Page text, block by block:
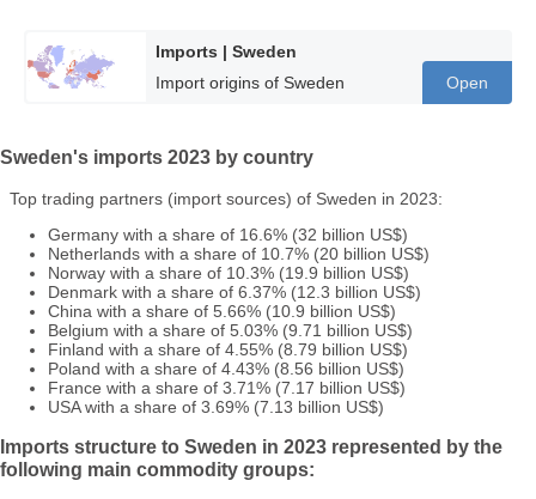
Imports | Sweden
Import origins of Sweden
Open
Sweden's imports 2023 by country
Top trading partners (import sources) of Sweden in 2023:
Germany with a share of 16.6% (32 billion US$)
Netherlands with a share of 10.7% (20 billion US$)
Norway with a share of 10.3% (19.9 billion US$)
Denmark with a share of 6.37% (12.3 billion US$)
China with a share of 5.66% (10.9 billion US$)
Belgium with a share of 5.03% (9.71 billion US$)
Finland with a share of 4.55% (8.79 billion US$)
Poland with a share of 4.43% (8.56 billion US$)
France with a share of 3.71% (7.17 billion US$)
USA with a share of 3.69% (7.13 billion US$)
Imports structure to Sweden in 2023 represented by the
following main commodity groups: